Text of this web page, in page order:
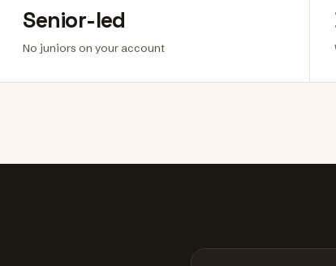
Senior-led
No juniors on your account